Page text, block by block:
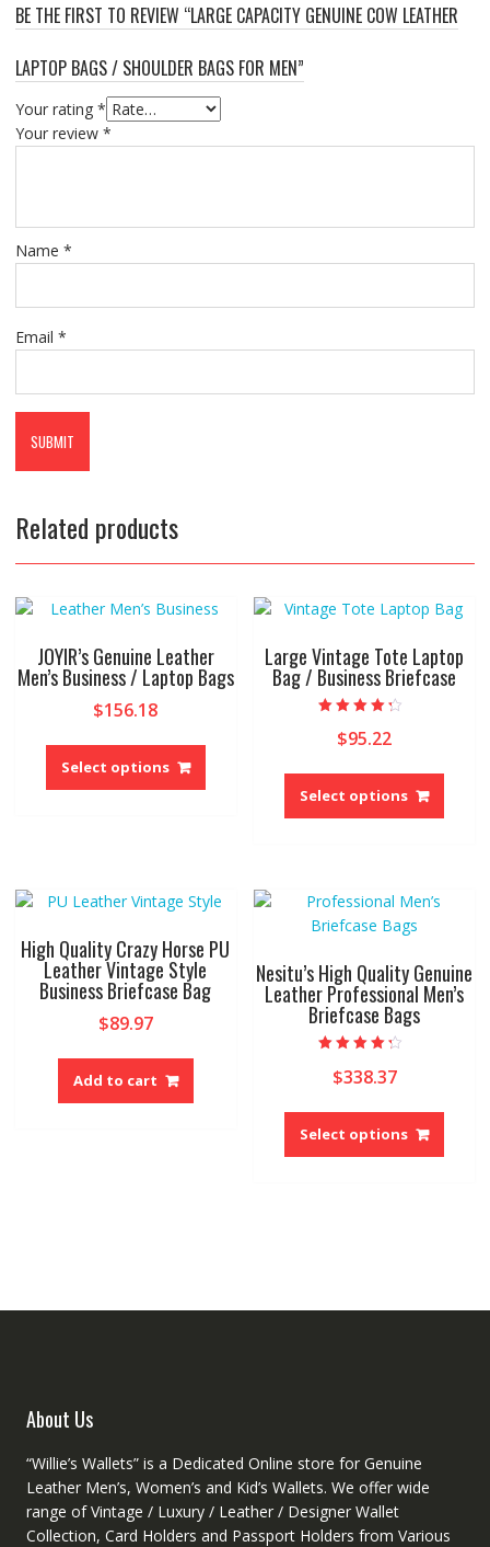
BE THE FIRST TO REVIEW “LARGE CAPACITY GENUINE COW LEATHER
LAPTOP BAGS / SHOULDER BAGS FOR MEN”
Your rating *
Your review *
Name *
Email *
Related products
JOYIR’s Genuine Leather
Men’s Business / Laptop Bags
$156.18
Select options
This
has
options
may
chosen
on
the
Large Vintage Tote Laptop
Bag / Business Briefcase
4.00
out of 5
$95.22
Select options
This
has
be
High Quality Crazy Horse PU
Leather Vintage Style
Business Briefcase Bag
$89.97
Add to cart
Nesitu’s High Quality Genuine
Leather Professional Men’s
Briefcase Bags
4.00
out of 5
$338.37
Select options
This
has
About Us
“Willie’s Wallets” is a Dedicated Online store for Genuine
Leather Men’s, Women’s and Kid’s Wallets. We offer wide
range of Vintage / Luxury / Leather / Designer Wallet
Collection, Card Holders and Passport Holders from Various